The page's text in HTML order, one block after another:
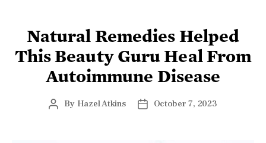
This Beauty Guru Heal From
Autoimmune Disease
ByHazel Atkins October 7, 2023